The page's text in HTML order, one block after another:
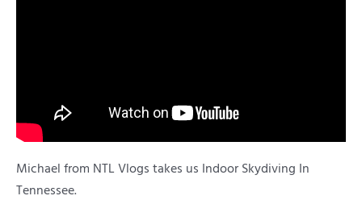
Michael from NTL Vlogs takes us Indoor Skydiving In
Tennessee.